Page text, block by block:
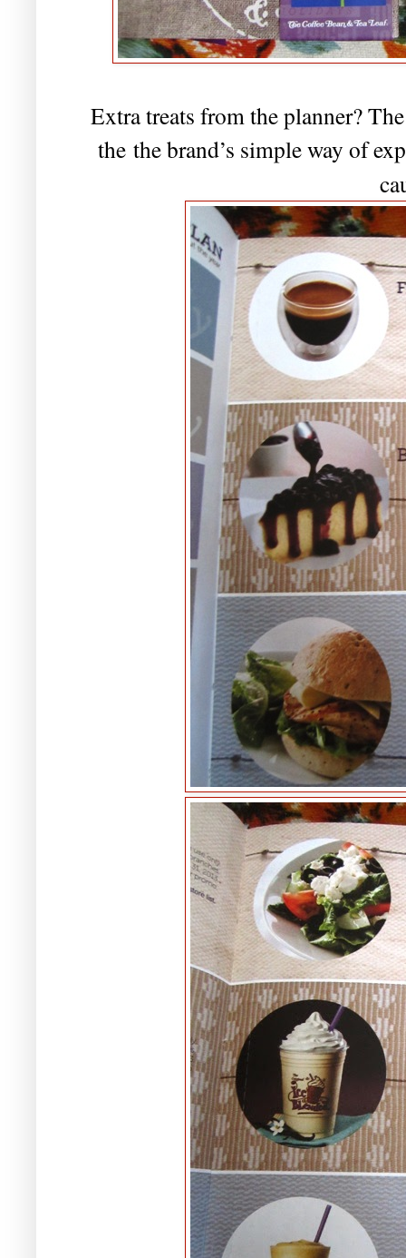
Extra treats from the planner?
the the brand’s simple way of